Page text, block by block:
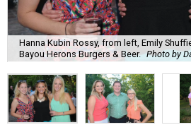
Hanna Kubin Rossy, from left, Emily
Bayou Herons Burgers & Beer. Photo by